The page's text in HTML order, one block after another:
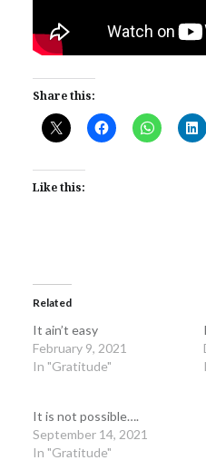
Share this:
Like this:
Related
It ain’t easy
February 9, 2021
In "Gratitude"
It is not possible….
September 14, 2021
In "Gratitude"